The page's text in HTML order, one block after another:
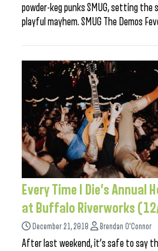
powder-keg punks SMUG, setting
playful mayhem. SMUG The Demos
Every Time I Die’s Annual
at Buffalo Riverworks
December 21, 2018 Brendan O'Connor
After last weekend, it’s safe to say